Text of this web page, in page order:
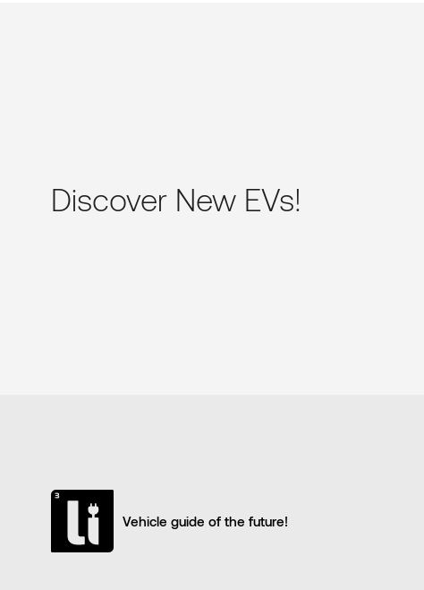
Discover New EVs!
Vehicle guide of the future!